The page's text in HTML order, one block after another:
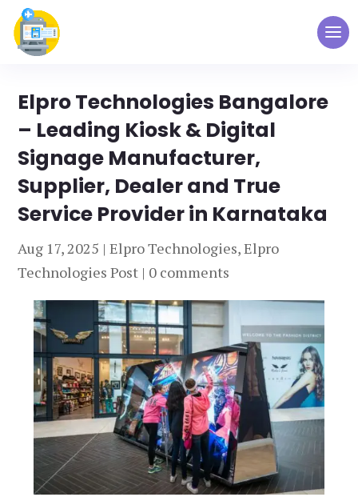
Elpro Technologies Bangalore
– Leading Kiosk & Digital
Signage Manufacturer,
Supplier, Dealer and True
Service Provider in Karnataka
Aug 17, 2025 |Elpro Technologies,Elpro
Technologies Post | 0 comments